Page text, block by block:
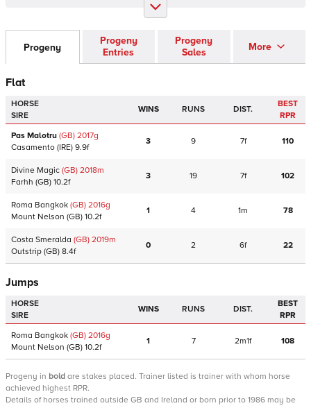
Progeny
Progeny
Entries
Progeny
Sales
More
Flat
HORSE
SIRE
WINS RUNS DIST.
BEST
RPR
Pas Malotru (GB) 2017g
Casamento (IRE) 9.9f
3 9 7f 110
Divine Magic (GB) 2018m
Farhh (GB) 10.2f
3 19 7f 102
Roma Bangkok (GB) 2016g
Mount Nelson (GB) 10.2f
1 4 1m 78
Costa Smeralda (GB) 2019m
Outstrip (GB) 8.4f
0 2 6f 22
Jumps
HORSE
SIRE
WINS RUNS DIST.
BEST
RPR
Roma Bangkok (GB) 2016g
Mount Nelson (GB) 10.2f
1 7 2m1f 108
Progeny in bold are stakes placed. Trainer listed is trainer with whom horse
achieved highest RPR.
Details of horses trained outside GB and Ireland or born prior to 1986 may be